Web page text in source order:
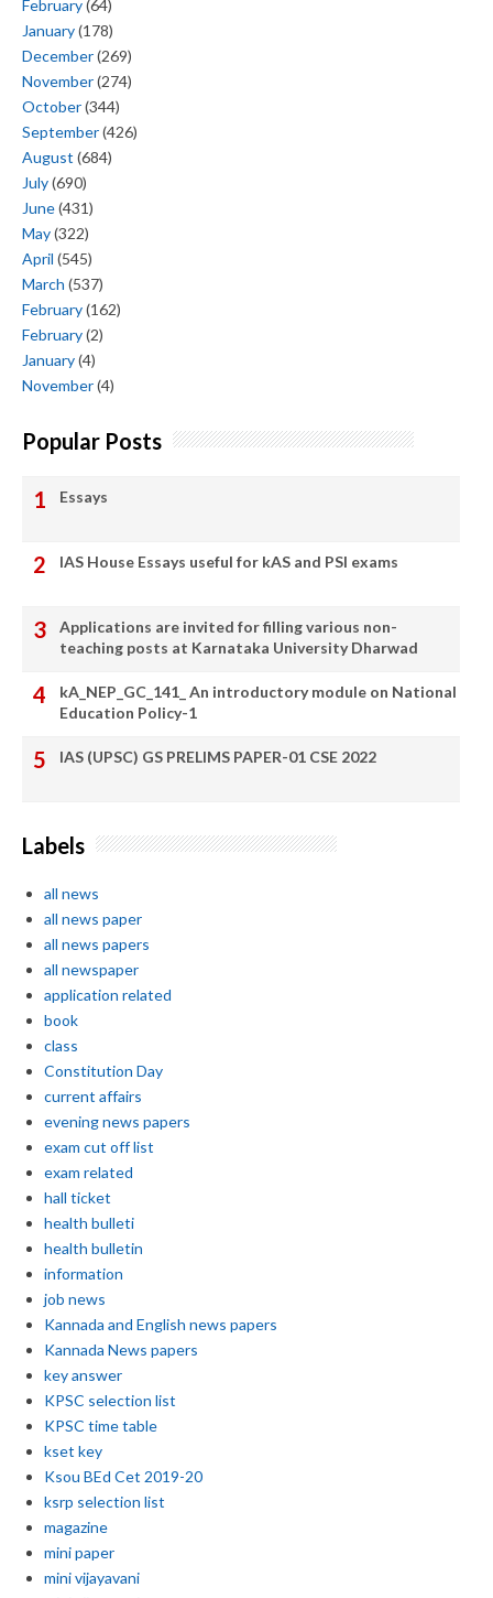
February(64)
January(178)
December(269)
November(274)
October(344)
September(426)
August (684)
July(690)
June(431)
May(322)
April (545)
March (537)
February(162)
February(2)
January(4)
November(4)
Popular Posts
Essays
IAS House Essays useful for kAS and PSI exams
Applications are invited for filling various non-
teaching posts at Karnataka University Dharwad
kA_NEP_GC_141_ An introductory module on National
Education Policy-1
IAS (UPSC) GS PRELIMS PAPER-01 CSE 2022
Labels
all news
all news paper
all news papers
all newspaper
application related
book
class
Constitution Day
current affairs
evening news papers
exam cut off list
exam related
hall ticket
health bulleti
health bulletin
information
job news
Kannada and English news papers
Kannada News papers
key answer
KPSC selection list
KPSC time table
kset key
Ksou BEd Cet 2019-20
ksrp selection list
magazine
mini paper
mini vijayavani